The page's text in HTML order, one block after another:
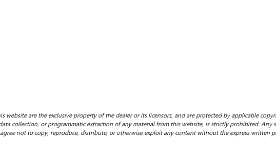
website are the exclusive property of the dealer or its licensors, and are protected by applicable
collection, or programmatic extraction of any material from this website, is strictly prohibited. Any
agree not to copy, reproduce, distribute, or otherwise exploit any content without the express written